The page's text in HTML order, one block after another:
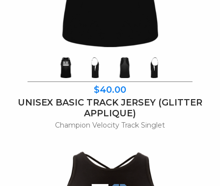
$40.00
UNISEX BASIC TRACK JERSEY (GLITTER
APPLIQUE)
Champion Velocity Track Singlet